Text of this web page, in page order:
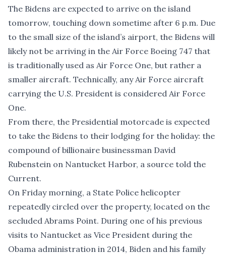
The Bidens are expected to arrive on the island
tomorrow, touching down sometime after 6 p.m. Due
to the small size of the island’s airport, the Bidens will
likely not be arriving in the Air Force Boeing 747 that
is traditionally used as Air Force One, but rather a
smaller aircraft. Technically, any Air Force aircraft
carrying the U.S. President is considered Air Force
One.
From there, the Presidential motorcade is expected
to take the Bidens to their lodging for the holiday: the
compound of billionaire businessman David
Rubenstein on Nantucket Harbor, a source told the
Current.
On Friday morning, a State Police helicopter
repeatedly circled over the property, located on the
secluded Abrams Point. During one of his previous
visits to Nantucket as Vice President during the
Obama administration in 2014, Biden and his family